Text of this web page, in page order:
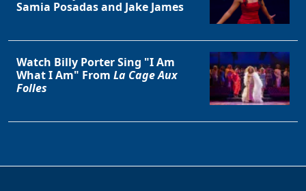
Samia Posadas and Jake James
Watch Billy Porter Sing "I Am
What I Am" From La Cage Aux
Folles